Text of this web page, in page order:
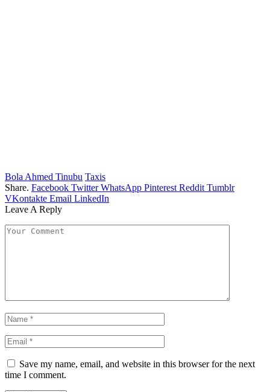
Bola Ahmed Tinubu Taxis
Share. Facebook Twitter WhatsApp Pinterest Reddit Tumblr
VKontakte Email LinkedIn
Leave A Reply
Save my name, email, and website in this browser for the next
time I comment.